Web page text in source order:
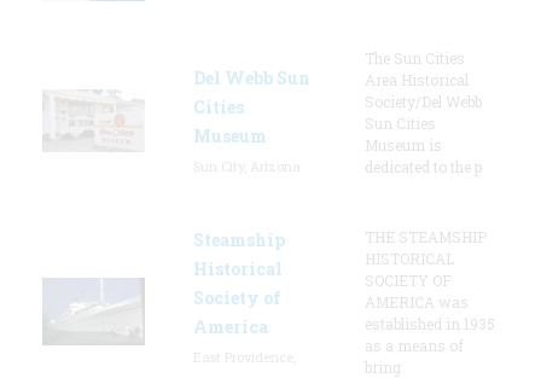
Del Webb Sun
Cities
Museum
The Sun Cities
Area Historical
Society/Del Webb
Sun Cities
Museum is
dedicated to the p
Steamship
Historical
Society of
America
THE STEAMSHIP
HISTORICAL
SOCIETY OF
AMERICA was
established in 1935
as a means of
bring